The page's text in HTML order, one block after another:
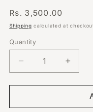
Regular
price
Rs. 3,500.00
Shipping calculated at
Quantity
Decrease
quantity
for
Doll:
quantity
for
Doll: